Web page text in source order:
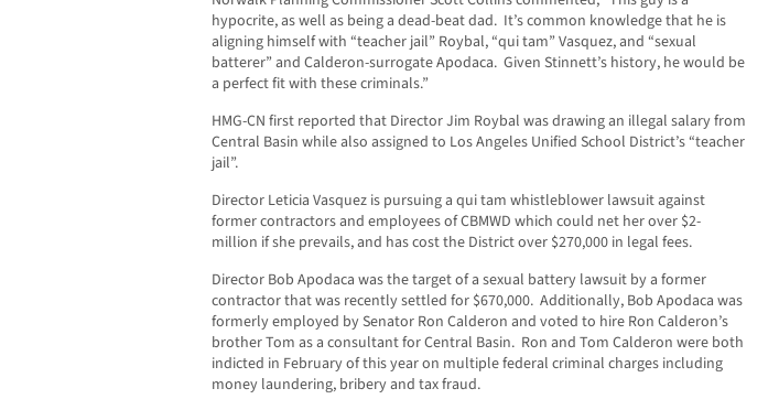
hypocrite, as well as being a dead-beat dad. It’s common knowledge that he is
aligning himself with “teacher jail” Roybal, “qui tam” Vasquez, and “sexual
batterer” and Calderon-surrogate Apodaca. Given Stinnett’s history, he would be
a perfect fit with these criminals.”
HMG-CN first reported that Director Jim Roybal was drawing an illegal salary from
Central Basin while also assigned to Los Angeles Unified School District’s “teacher
jail”.
Director Leticia Vasquez is pursuing a qui tam whistleblower lawsuit against
former contractors and employees of CBMWD which could net her over $2-
million if she prevails, and has cost the District over $270,000 in legal fees.
Director Bob Apodaca was the target of a sexual battery lawsuit by a former
contractor that was recently settled for $670,000. Additionally, Bob Apodaca was
formerly employed by Senator Ron Calderon and voted to hire Ron Calderon’s
brother Tom as a consultant for Central Basin. Ron and Tom Calderon were both
indicted in February of this year on multiple federal criminal charges including
money laundering, bribery and tax fraud.